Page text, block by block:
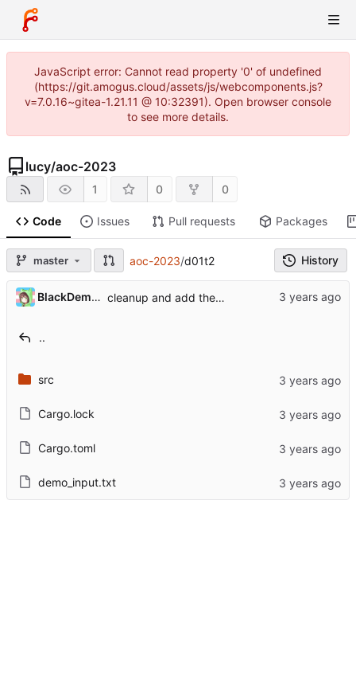
JavaScript error: Cannot read property '0' of undefined
(https://git.amogus.cloud/assets/js/webcomponents.js?
v=7.0.16~gitea-1.21.11 @ 10:32391). Open browser console
to see more details.
lucy/aoc-2023
1 0 0
Code Issues Pull requests Packages
master aoc-2023/d01t2 History
BlackDemonFire cleanup and add the missing tests
..
src
Cargo.lock
Cargo.toml
demo_input.txt